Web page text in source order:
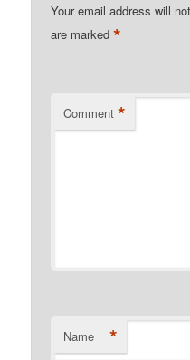
Your email address will
are marked*
Comment *
Name *